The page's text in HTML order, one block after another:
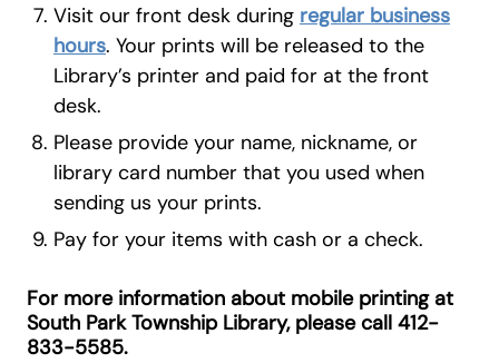
Visit our front desk during regular business
hours. Your prints will be released to the
Library’s printer and paid for at the front
desk.
Please provide your name, nickname, or
library card number that you used when
sending us your prints.
Pay for your items with cash or a check.
For more information about mobile printing at
South Park Township Library, please call 412-
833-5585.